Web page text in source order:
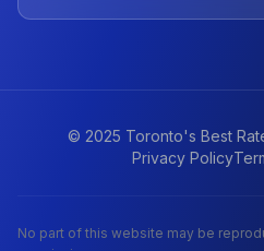
© 2025 Toronto's Best
Privacy Policy
No part of this website may be